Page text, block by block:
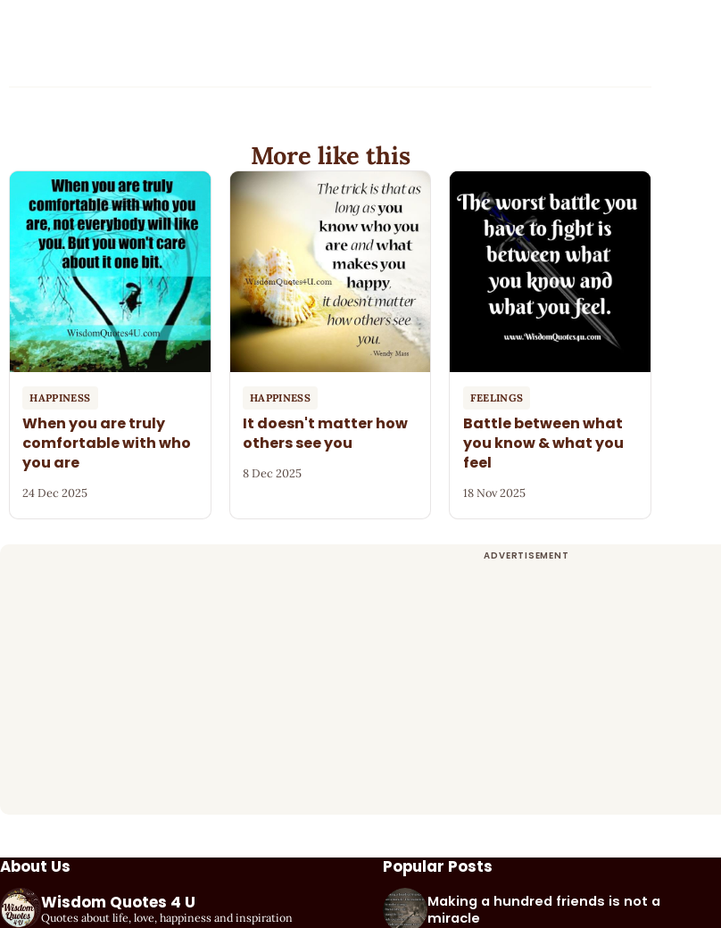
More like this
HAPPINESS
When you are truly
comfortable with who
you are
24 Dec 2025
HAPPINESS
It doesn't matter how
others see you
8 Dec 2025
FEELINGS
Battle between what
you know & what you
feel
18 Nov 2025
About Us
Wisdom Quotes 4 U
Quotes about life, love, happiness and inspiration
Popular Posts
Making a hundred friends is not a
miracle